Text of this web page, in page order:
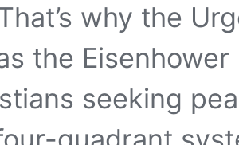
why the
the
seeking